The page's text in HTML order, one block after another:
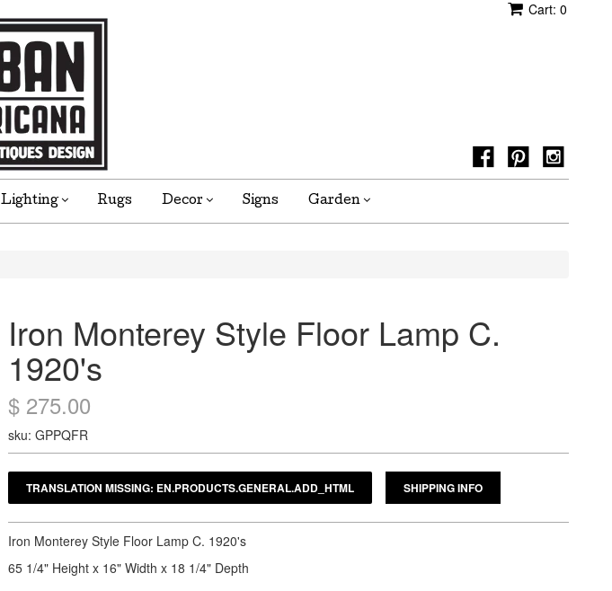
Cart: 0
Lighting Rugs Decor Signs Garden
Iron Monterey Style Floor Lamp C.
1920's
$ 275.00
sku: GPPQFR
SHIPPING INFO
Iron Monterey Style Floor Lamp C. 1920's
65 1/4" Height x 16" Width x 18 1/4" Depth